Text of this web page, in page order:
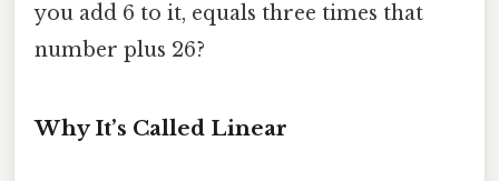
you add 6 to it, equals three times that
number plus 26?
Why It’s Called Linear